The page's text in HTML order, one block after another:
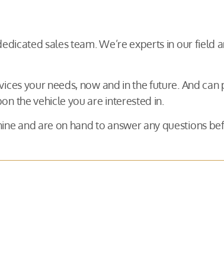
sales team. We’re experts in our
your needs, now and in the future. And
the vehicle you are interested in.
and are on hand to answer any questions